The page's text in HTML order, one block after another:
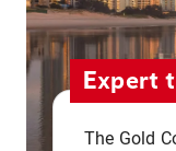
Expert
The Gold